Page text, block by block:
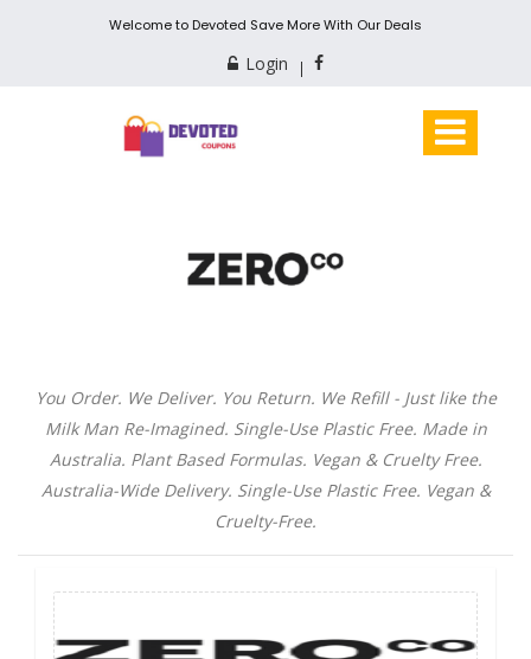
Welcome to Devoted Save More With Our Deals
Login
You Order. We Deliver. You Return. We Refill - Just like the
Milk Man Re-Imagined. Single-Use Plastic Free. Made in
Australia. Plant Based Formulas. Vegan & Cruelty Free.
Australia-Wide Delivery. Single-Use Plastic Free. Vegan &
Cruelty-Free.